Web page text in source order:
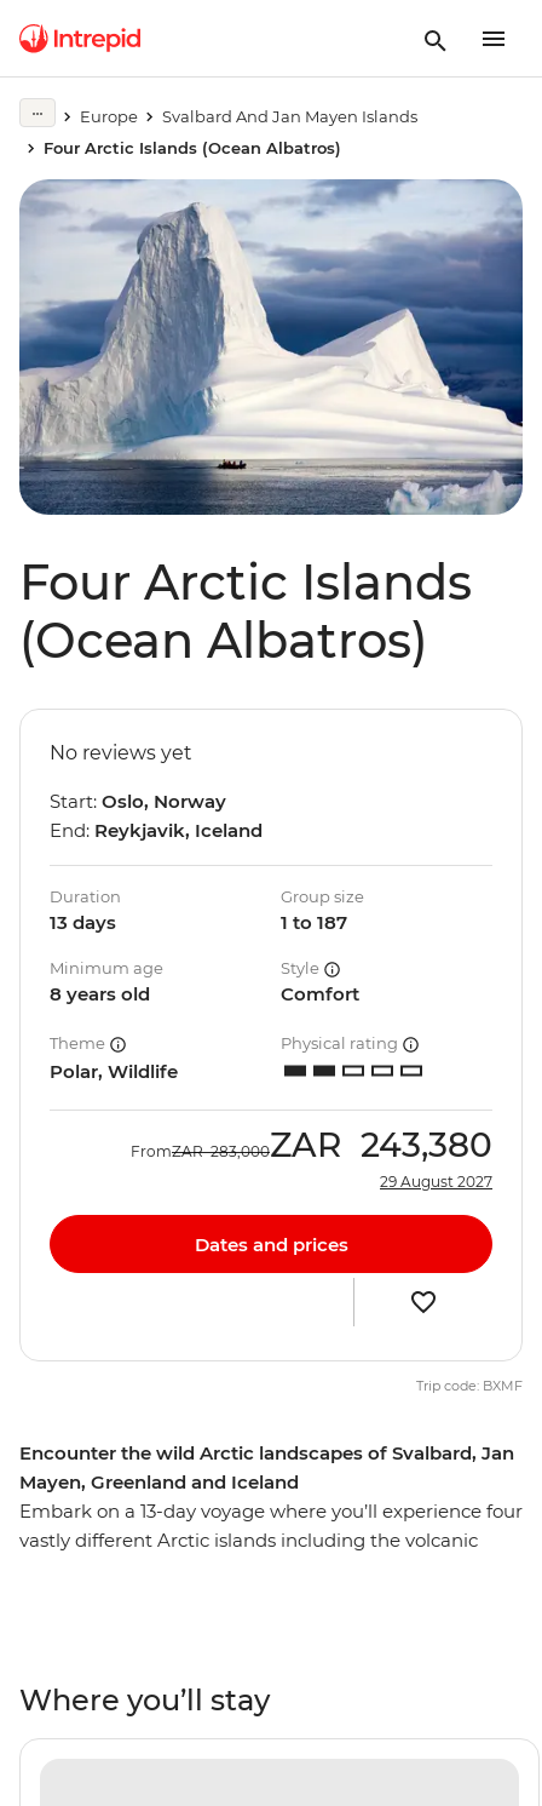
Europe
Svalbard And Jan Mayen Islands
Four Arctic Islands (Ocean Albatros)
Four Arctic Islands
(Ocean Albatros)
Encounter the wild Arctic landscapes of Svalbard, Jan
Mayen, Greenland and Iceland
Embark on a 13-day voyage where you’ll experience four
vastly different Arctic islands including the volcanic
Arctic foxes and rare seabirds. Wander the Northwest
Spitzbergen National Park, behold the northernmost
active volcano in the world and visit one of the most
No reviews yet
Start: Oslo, Norway
End: Reykjavik, Iceland
Duration
13 days
Group size
1 to 187
Minimum age
8 years old
Style
Comfort
Theme
Polar, Wildlife
Physical rating
FromZAR 283,000ZAR 243,380
29 August 2027
Dates and prices
Trip code: BXMF
Where you’ll stay